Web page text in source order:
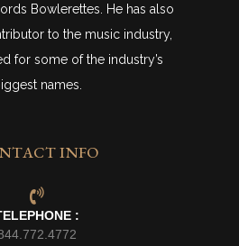
Bowlerettes. He has also
to the music industry,
for some of the industry’s
names.
INFO
: